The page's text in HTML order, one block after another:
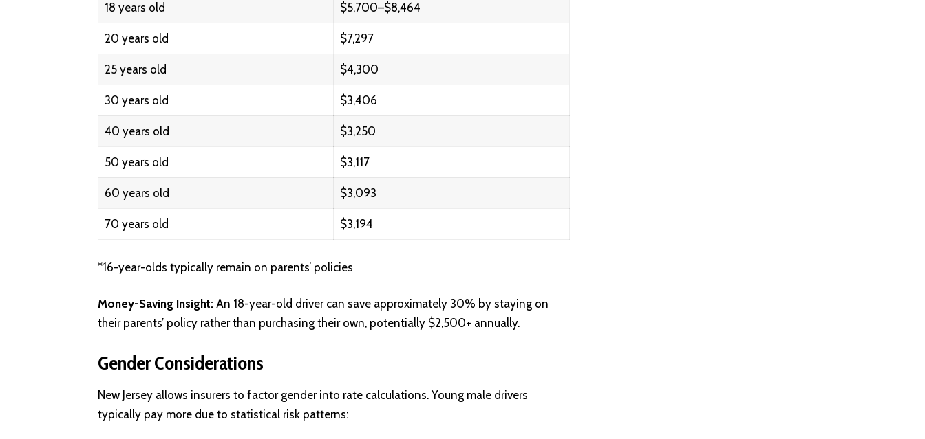
18 years old $5,700–$8,464
20 years old $7,297
25 years old $4,300
30 years old $3,406
40 years old $3,250
50 years old $3,117
60 years old $3,093
70 years old $3,194
*16-year-olds typically remain on parents’ policies
Money-Saving Insight: An 18-year-old driver can save approximately 30% by staying on
their parents’ policy rather than purchasing their own, potentially $2,500+ annually.
Gender Considerations
New Jersey allows insurers to factor gender into rate calculations. Young male drivers
typically pay more due to statistical risk patterns: